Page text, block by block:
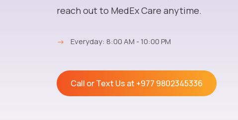
reach out to MedEx Care anytime.
→ Everyday: 8:00 AM - 10:00 PM
Call or Text Us at +977 9802345336